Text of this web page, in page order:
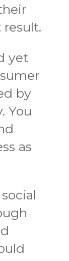
yet
by
You
as